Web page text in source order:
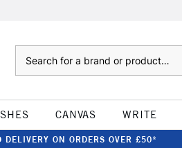
CANVAS WRITE
DELIVERY ON ORDERS OVER £50*